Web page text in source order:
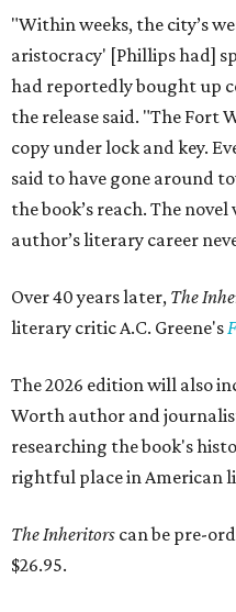
"Within weeks, the city’s
aristocracy' [Phillips had]
had reportedly bought up
the release said. "The Fort
copy under lock and key.
said to have gone around
the book’s reach. The
author’s literary career
Over 40 years later, The
literary critic A.C. Greene's
The 2026 edition will also
Worth author and
researching the book's
rightful place in American
The Inheritors can be pre-
$26.95.